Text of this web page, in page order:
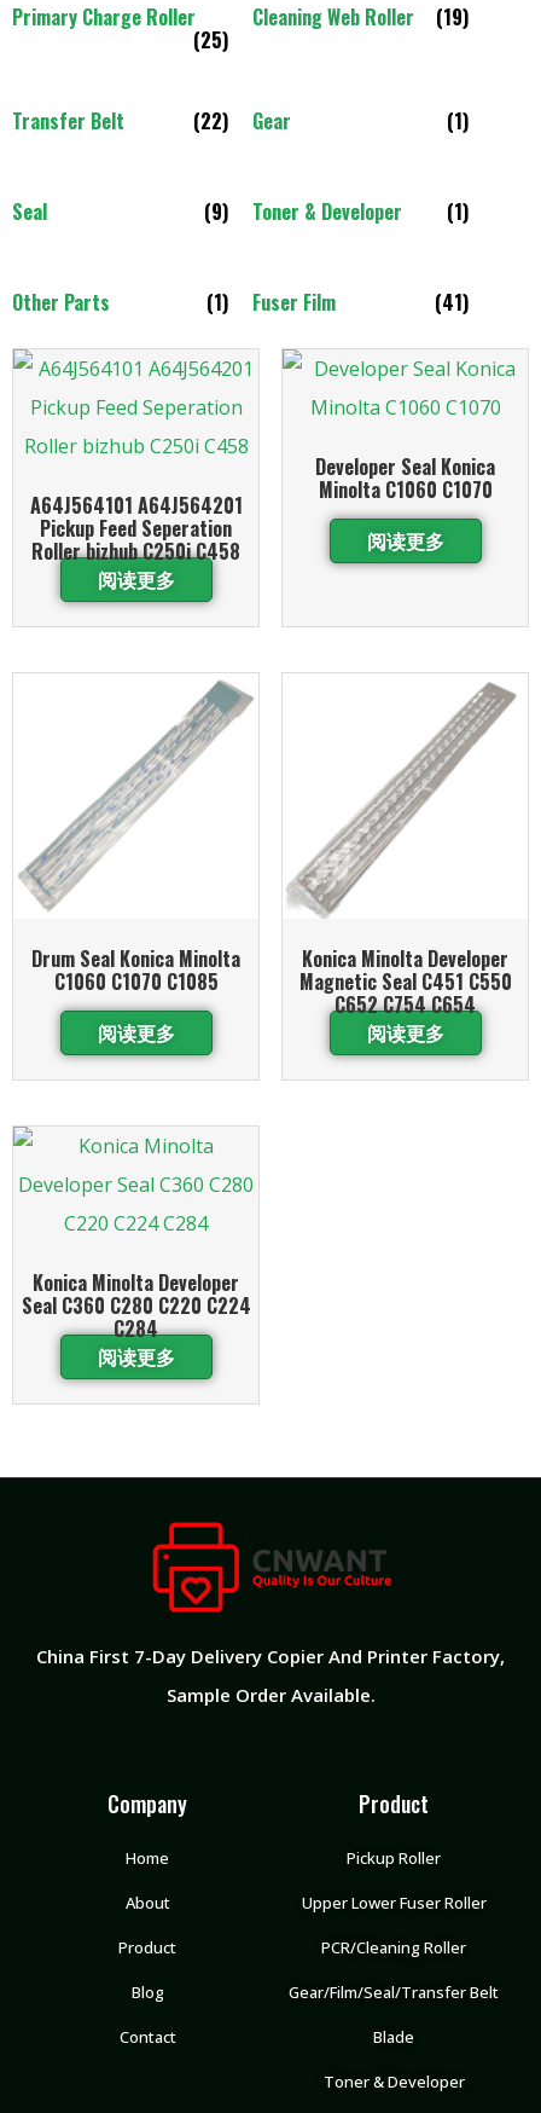
Primary Charge Roller
(25)
Cleaning Web Roller (19)
Transfer Belt (22) Gear (1)
Seal (9) Toner & Developer (1)
Other Parts (1) Fuser Film (41)
A64J564101 A64J564201
Pickup Feed Seperation
Roller bizhub C250i C458
阅读更多
Developer Seal Konica
Minolta C1060 C1070
阅读更多
Drum Seal Konica Minolta
C1060 C1070 C1085
阅读更多
Konica Minolta Developer
Magnetic Seal C451 C550
C652 C754 C654
阅读更多
Konica Minolta Developer
Seal C360 C280 C220 C224
C284
阅读更多
China First 7-Day Delivery Copier And Printer Factory​,
Sample Order Available.
Company
Home
About
Product
Blog
Contact
Product
Pickup Roller
Upper Lower Fuser Roller
PCR/Cleaning Roller
Gear/Film/Seal/Transfer Belt
Blade
Toner & Developer